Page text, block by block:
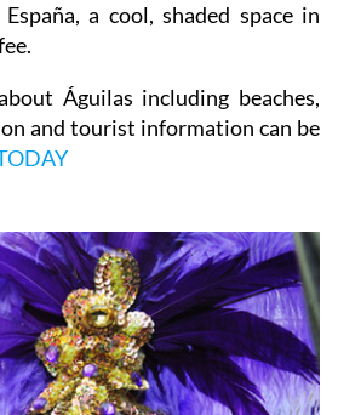
a cool, shaded space in
Águilas including beaches,
and tourist information can be